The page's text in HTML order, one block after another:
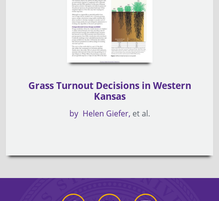
Grass Turnout Decisions in Western
Kansas
by Helen Giefer et al.